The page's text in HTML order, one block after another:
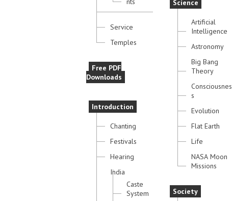
Service
Temples
Free PDF
Downloads
Introduction
Chanting
Festivals
Hearing
India
Caste
System
Science
Artificial
Intelligence
Astronomy
Big Bang
Theory
Consciousnes
s
Evolution
Flat Earth
Life
NASA Moon
Missions
Society